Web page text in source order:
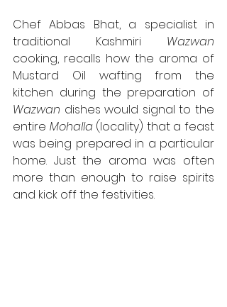
Chef Abbas Bhat, a specialist in
traditional Kashmiri Wazwan
cooking, recalls how the aroma of
Mustard Oil wafting from the
Wazwan dishes would signal to the
entire Mohalla (locality) that a feast
was being prepared in a particular
home. Just the aroma was often
more than enough to raise spirits
and kick off the festivities.